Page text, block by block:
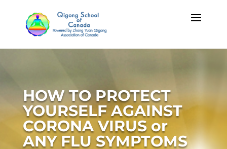
HOW TO PROTECT
YOURSELF AGAINST
CORONA VIRUS or
ANY FLU SYMPTOMS